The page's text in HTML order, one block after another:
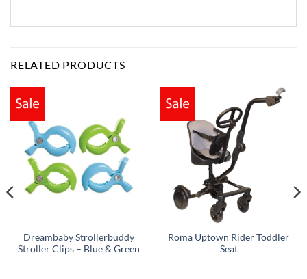
RELATED PRODUCTS
Dreambaby Strollerbuddy
Stroller Clips – Blue & Green
Roma Uptown Rider Toddler
Seat